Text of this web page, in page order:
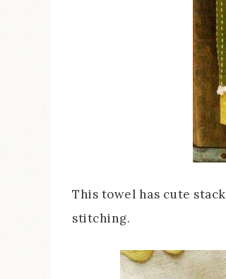
This towel has cute
stitching.